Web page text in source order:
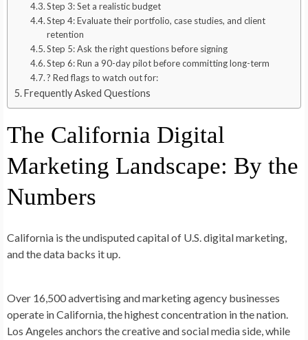
Step 3: Set a realistic budget
Step 4: Evaluate their portfolio, case studies, and client
retention
Step 5: Ask the right questions before signing
Step 6: Run a 90-day pilot before committing long-term
? Red flags to watch out for:
Frequently Asked Questions
The California Digital
Marketing Landscape: By the
Numbers
California is the undisputed capital of U.S. digital marketing,
and the data backs it up.
Over 16,500 advertising and marketing agency businesses
operate in California, the highest concentration in the nation.
Los Angeles anchors the creative and social media side, while